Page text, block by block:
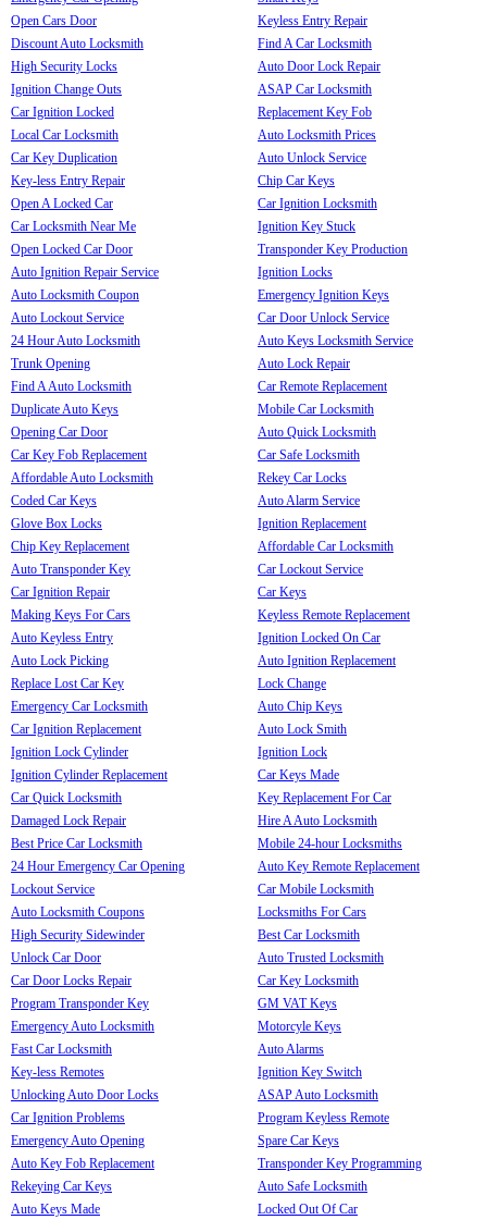
Open Cars Door
Discount Auto Locksmith
High Security Locks
Ignition Change Outs
Car Ignition Locked
Local Car Locksmith
Car Key Duplication
Key-less Entry Repair
Open A Locked Car
Car Locksmith Near Me
Open Locked Car Door
Auto Ignition Repair Service
Auto Locksmith Coupon
Auto Lockout Service
24 Hour Auto Locksmith
Trunk Opening
Find A Auto Locksmith
Duplicate Auto Keys
Opening Car Door
Car Key Fob Replacement
Affordable Auto Locksmith
Coded Car Keys
Glove Box Locks
Chip Key Replacement
Auto Transponder Key
Car Ignition Repair
Making Keys For Cars
Auto Keyless Entry
Auto Lock Picking
Replace Lost Car Key
Emergency Car Locksmith
Car Ignition Replacement
Ignition Lock Cylinder
Ignition Cylinder Replacement
Car Quick Locksmith
Damaged Lock Repair
Best Price Car Locksmith
24 Hour Emergency Car Opening
Lockout Service
Auto Locksmith Coupons
High Security Sidewinder
Unlock Car Door
Car Door Locks Repair
Program Transponder Key
Emergency Auto Locksmith
Fast Car Locksmith
Key-less Remotes
Unlocking Auto Door Locks
Car Ignition Problems
Emergency Auto Opening
Auto Key Fob Replacement
Rekeying Car Keys
Auto Keys Made
Keyless Entry Repair
Find A Car Locksmith
Auto Door Lock Repair
ASAP Car Locksmith
Replacement Key Fob
Auto Locksmith Prices
Auto Unlock Service
Chip Car Keys
Car Ignition Locksmith
Ignition Key Stuck
Transponder Key Production
Ignition Locks
Emergency Ignition Keys
Car Door Unlock Service
Auto Keys Locksmith Service
Auto Lock Repair
Car Remote Replacement
Mobile Car Locksmith
Auto Quick Locksmith
Car Safe Locksmith
Rekey Car Locks
Auto Alarm Service
Ignition Replacement
Affordable Car Locksmith
Car Lockout Service
Car Keys
Keyless Remote Replacement
Ignition Locked On Car
Auto Ignition Replacement
Lock Change
Auto Chip Keys
Auto Lock Smith
Ignition Lock
Car Keys Made
Key Replacement For Car
Hire A Auto Locksmith
Mobile 24-hour Locksmiths
Auto Key Remote Replacement
Car Mobile Locksmith
Locksmiths For Cars
Best Car Locksmith
Auto Trusted Locksmith
Car Key Locksmith
GM VAT Keys
Motorcyle Keys
Auto Alarms
Ignition Key Switch
ASAP Auto Locksmith
Program Keyless Remote
Spare Car Keys
Transponder Key Programming
Auto Safe Locksmith
Locked Out Of Car